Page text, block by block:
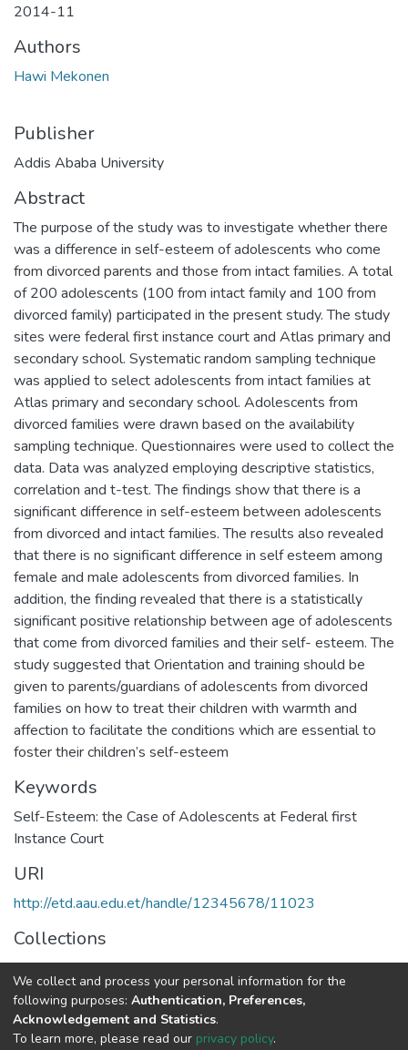
2014-11
Authors
Hawi Mekonen
Publisher
Addis Ababa University
Abstract
The purpose of the study was to investigate whether there
was a difference in self-esteem of adolescents who come
from divorced parents and those from intact families. A total
of 200 adolescents (100 from intact family and 100 from
divorced family) participated in the present study. The study
sites were federal first instance court and Atlas primary and
secondary school. Systematic random sampling technique
was applied to select adolescents from intact families at
Atlas primary and secondary school. Adolescents from
divorced families were drawn based on the availability
sampling technique. Questionnaires were used to collect the
data. Data was analyzed employing descriptive statistics,
correlation and t-test. The findings show that there is a
significant difference in self-esteem between adolescents
from divorced and intact families. The results also revealed
that there is no significant difference in self esteem among
female and male adolescents from divorced families. In
addition, the finding revealed that there is a statistically
significant positive relationship between age of adolescents
that come from divorced families and their self- esteem. The
study suggested that Orientation and training should be
given to parents/guardians of adolescents from divorced
families on how to treat their children with warmth and
affection to facilitate the conditions which are essential to
foster their children’s self-esteem
Keywords
Self-Esteem: the Case of Adolescents at Federal first
Instance Court
URI
http://etd.aau.edu.et/handle/12345678/11023
Collections
Developmental Psychology
Full item page
We collect and process your personal information for the
following purposes: Authentication, Preferences,
Acknowledgement and Statistics.
To learn more, please read our privacy policy.